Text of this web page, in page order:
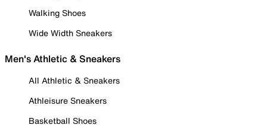
Walking Shoes
Wide Width Sneakers
Men's Athletic & Sneakers
All Athletic & Sneakers
Athleisure Sneakers
Basketball Shoes